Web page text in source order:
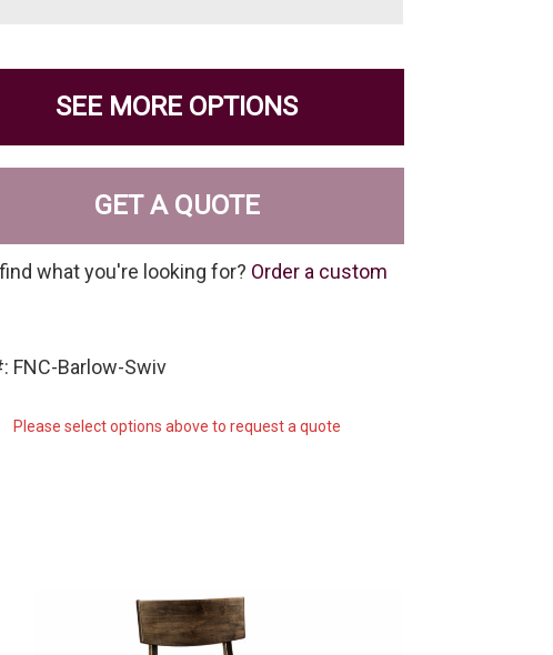
SEE MORE OPTIONS
GET A QUOTE
what you're looking for? Order a custom
FNC-Barlow-Swiv
Please select options above to request a quote